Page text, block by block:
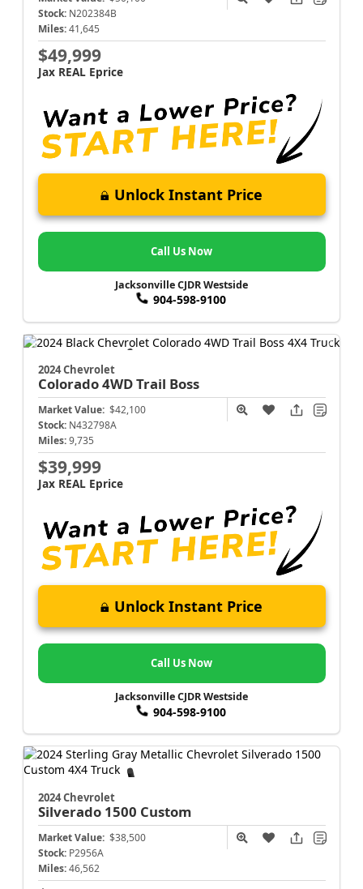
Stock: N202384B
Miles: 41,645
$49,999
Jax REAL Eprice
Unlock Instant Price
Call Us Now
Jacksonville CJDR Westside
904-598-9100
2024 Chevrolet
Colorado4WD Trail Boss
Market Value: $42,100
Stock: N432798A
Miles: 9,735
$39,999
Jax REAL Eprice
Unlock Instant Price
Call Us Now
Jacksonville CJDR Westside
904-598-9100
2024 Chevrolet
Silverado 1500 Custom
Market Value: $38,500
Stock: P2956A
Miles: 46,562